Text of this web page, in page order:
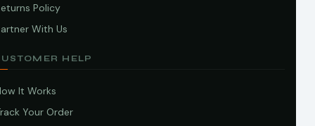
Policy
With Us
HELP
It Works
Your Order